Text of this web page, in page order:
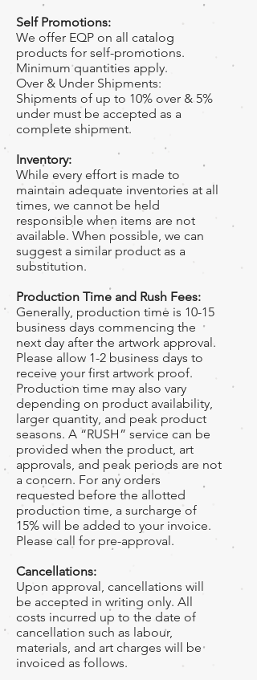
Self Promotions:
We offer EQP on all catalog
products for self-promotions.
Minimum quantities apply.
Over & Under Shipments:
Shipments of up to 10% over & 5%
under must be accepted as a
complete shipment.
Inventory:
While every effort is made to
maintain adequate inventories at all
times, we cannot be held
responsible when items are not
available. When possible, we can
suggest a similar product as a
substitution.
Production Time and Rush Fees:
Generally, production time is 10-15
business days commencing the
next day after the artwork approval.
Please allow 1-2 business days to
receive your first artwork proof.
Production time may also vary
depending on product availability,
larger quantity, and peak product
seasons. A “RUSH” service can be
provided when the product, art
approvals, and peak periods are not
a concern. For any orders
requested before the allotted
production time, a surcharge of
15% will be added to your invoice.
Please call for pre-approval.
Cancellations:
Upon approval, cancellations will
be accepted in writing only. All
costs incurred up to the date of
cancellation such as labour,
materials, and art charges will be
invoiced as follows.